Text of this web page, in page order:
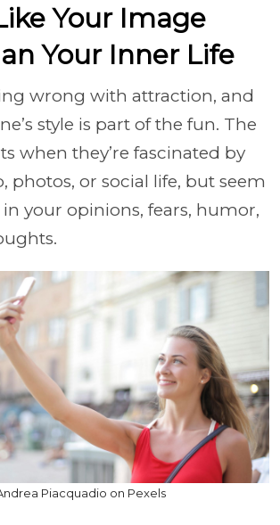
Your Image
Your Inner Life
wrong with attraction, and
style is part of the fun. The
when they’re fascinated by
photos, or social life, but seem
your opinions, fears, humor,
Piacquadio on Pexels